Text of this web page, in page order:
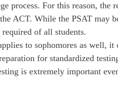
process. For this reason, the
ACT. While the PSAT may
of all students.
to sophomores as well, it
for standardized
is extremely important